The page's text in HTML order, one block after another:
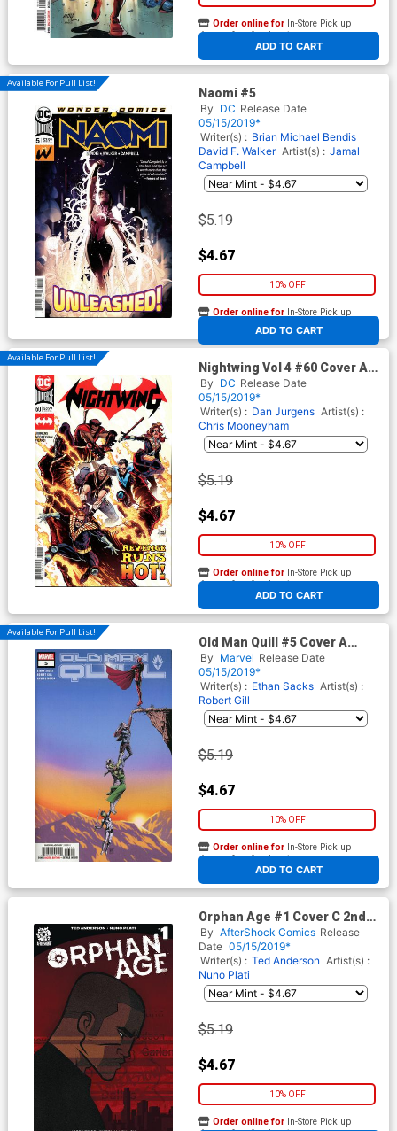
ADD TO CART
Order online for In-Store Pick up
At any of our four locations
Available For Pull List!
Naomi #5
By DC Release Date
05/15/2019*
Writer(s) : Brian Michael Bendis
David F. Walker Artist(s) : Jamal
Campbell
$5.19
$4.67
10% OFF
ADD TO CART
Order online for In-Store Pick up
At any of our four locations
Available For Pull List!
Nightwing Vol 4 #60 Cover A
Regular Chris Mooneyham
Cover
By DC Release Date
05/15/2019*
Writer(s) : Dan Jurgens Artist(s) :
Chris Mooneyham
$5.19
$4.67
10% OFF
ADD TO CART
Order online for In-Store Pick up
At any of our four locations
Available For Pull List!
Old Man Quill #5 Cover A
Regular John Tyler
Christopher Cover
By Marvel Release Date
05/15/2019*
Writer(s) : Ethan Sacks Artist(s) :
Robert Gill
$5.19
$4.67
10% OFF
ADD TO CART
Order online for In-Store Pick up
At any of our four locations
Orphan Age #1 Cover C 2nd
Ptg Variant Nuno Plati Cover
By AfterShock Comics Release
Date 05/15/2019*
Writer(s) : Ted Anderson Artist(s) :
Nuno Plati
$5.19
$4.67
10% OFF
Order online for In-Store Pick up